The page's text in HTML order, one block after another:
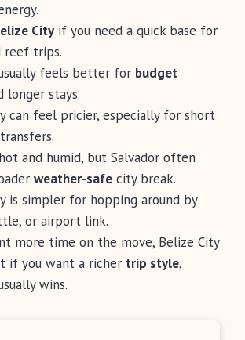
City if you need a quick base for
reef trips.
feels better for budget
longer stays.
can feel pricier, especially for short
and humid, but Salvador often
weather-safe city break.
is simpler for hopping around by
or airport link.
more time on the move, Belize City
if you want a richer trip style,
wins.